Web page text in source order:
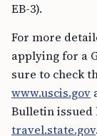
EB-3).
For more
applying for a
sure to check
www.uscis.gov
Bulletin issued
travel.state.gov.